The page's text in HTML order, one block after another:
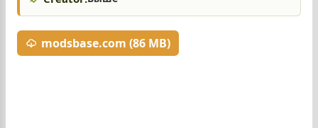
modsbase.com (86 MB)